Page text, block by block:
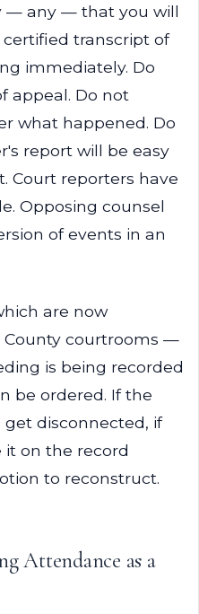
— any — that you will
transcript of
immediately. Do
appeal. Do not
what happened. Do
report will be easy
Court reporters have
Opposing counsel
of events in an
are now
County courtrooms —
is being recorded
be ordered. If the
disconnected, if
it on the record
to reconstruct.
Attendance as a